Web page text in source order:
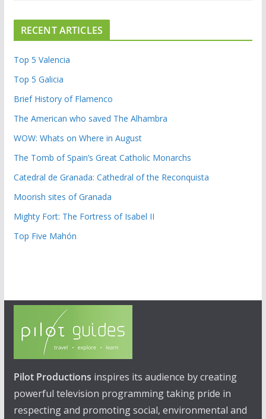
RECENT ARTICLES
Top 5 Valencia
Top 5 Galicia
Brief History of Flamenco
The American who saved The Alhambra
WOW: Whats on Where in August
The Tomb of Spain’s Great Catholic Monarchs
Catedral de Granada: Cathedral of the Reconquista
Moorish sites of Granada
Mighty Fort: The Fortress of Isabel II
Top Five Mahón
Pilot Productions inspires its audience by creating
powerful television programming taking pride in
respecting and promoting social, environmental and